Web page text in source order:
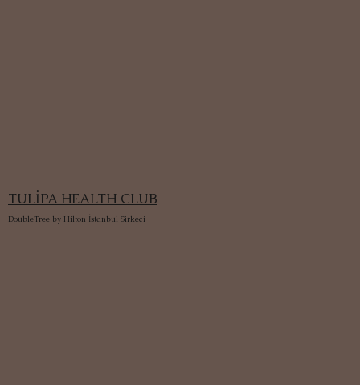
TULİPA HEALTH CLUB
DoubleTree by Hilton İstanbul Sirkeci